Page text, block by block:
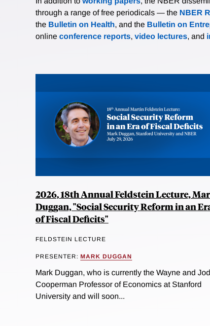
through a range of free periodicals — the NBER
the Bulletin on Health, and the Bulletin on
online conference reports, video lectures, and
2026, 18th Annual Feldstein Lecture,
Duggan, "Social Security Reform in an
of Fiscal Deficits"
FELDSTEIN LECTURE
PRESENTER: MARK DUGGAN
Mark Duggan, who is currently the Wayne and
Cooperman Professor of Economics at Stanford
University and will soon...